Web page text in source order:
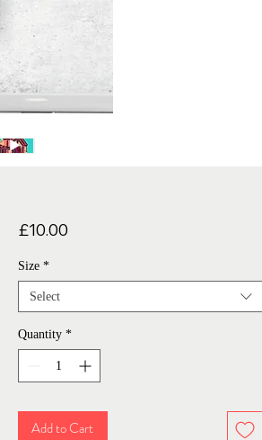
£10.00Price
Size *
Select
Quantity *
Add to Cart